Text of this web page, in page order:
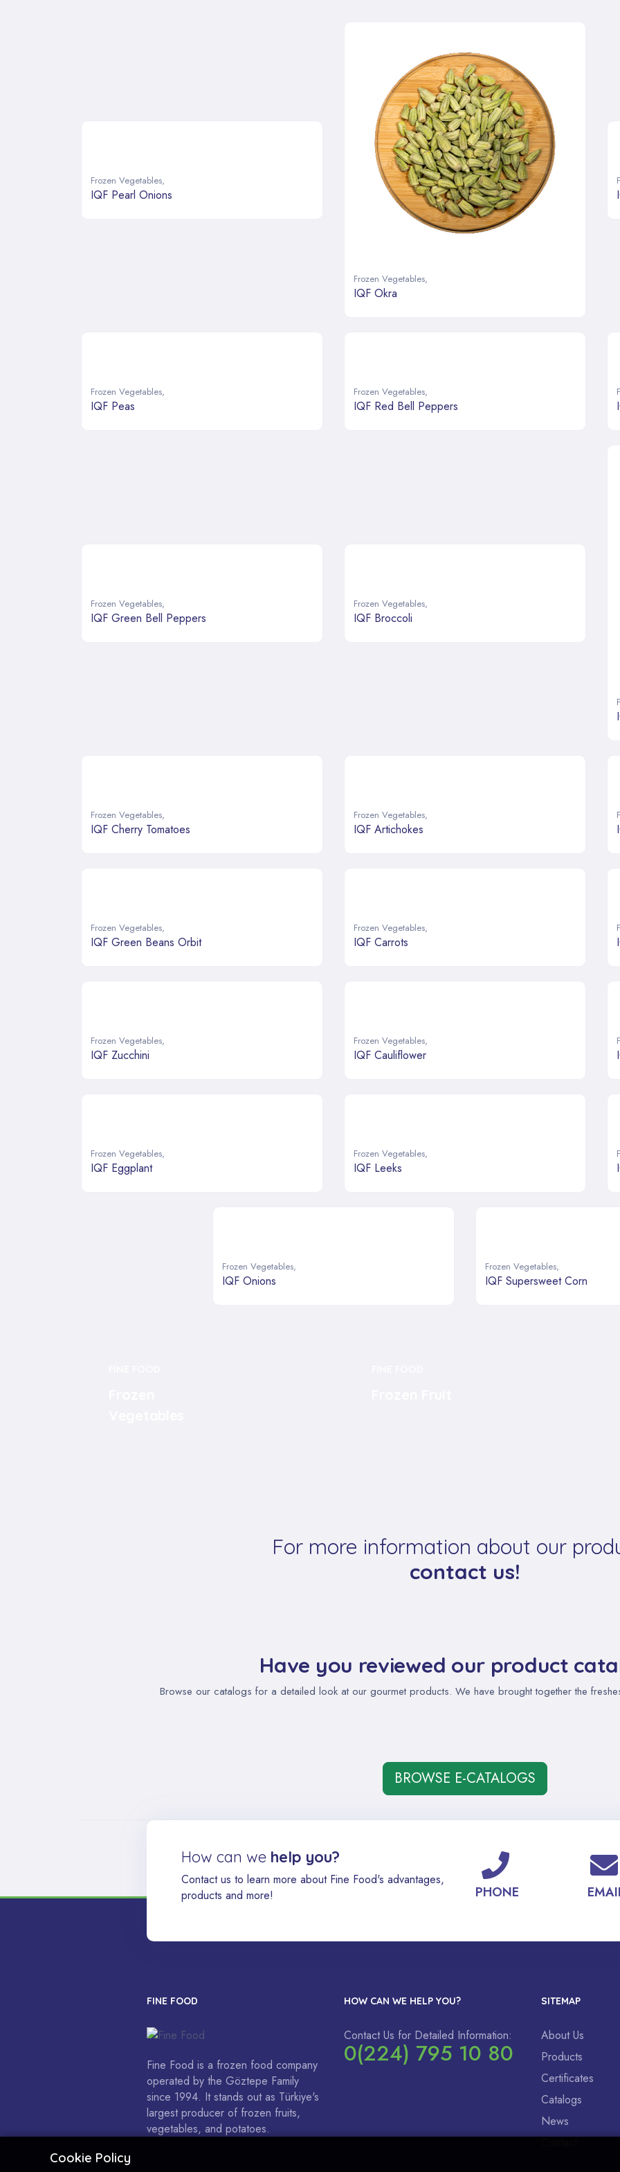
Frozen Vegetables,
IQF Pearl Onions
Frozen Vegetables,
IQF Okra
Frozen Vegetables,
IQF Peas
Frozen Vegetables,
IQF Red Bell Peppers
Frozen Vegetables,
IQF Green Bell Peppers
Frozen Vegetables,
IQF Broccoli
Frozen Vegetables,
IQF Cherry Tomatoes
Frozen Vegetables,
IQF Artichokes
Frozen Vegetables,
IQF Green Beans Orbit
Frozen Vegetables,
IQF Carrots
Frozen Vegetables,
IQF Zucchini
Frozen Vegetables,
IQF Cauliflower
Frozen Vegetables,
IQF Eggplant
Frozen Vegetables,
IQF Leeks
Frozen Vegetables,
IQF Onions
Frozen Vegetables,
IQF Supersweet Corn
For more information about our
contact us!
Have you reviewed our product
Browse our catalogs for a detailed look at our gourmet products. We have brought together the
BROWSE E-CATALOGS
How can we help you?
Contact us to learn more about Fine Food's advantages,
products and more!
PHONE
FINE FOOD
Fine Food is a frozen food company
operated by the Göztepe Family
since 1994. It stands out as Türkiye's
largest producer of frozen fruits,
vegetables, and potatoes.
HOW CAN WE HELP YOU?
Contact Us for Detailed Information:
0(224) 795 10 80
SITEMAP
About Us
Products
Certificates
Catalogs
News
Cookie Policy